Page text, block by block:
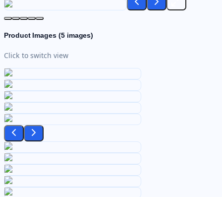
Product Images (5images)
Click to switch view